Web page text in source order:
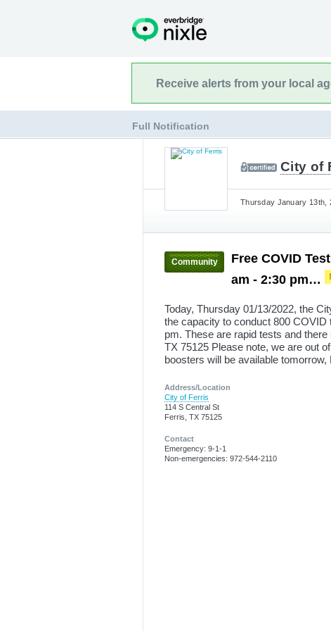
Receive alerts from your local
Full Notification
City of
Thursday January 13th,
Community
Free COVID
am - 2:30 pm…
Today, Thursday 01/13/2022, the
the capacity to conduct 800
pm. These are rapid tests and
TX 75125 Please note, we are out
boosters will be available
Address/Location
City of Ferris
114 S Central St
Ferris, TX 75125
Contact
Emergency: 9-1-1
Non-emergencies: 972-544-2110